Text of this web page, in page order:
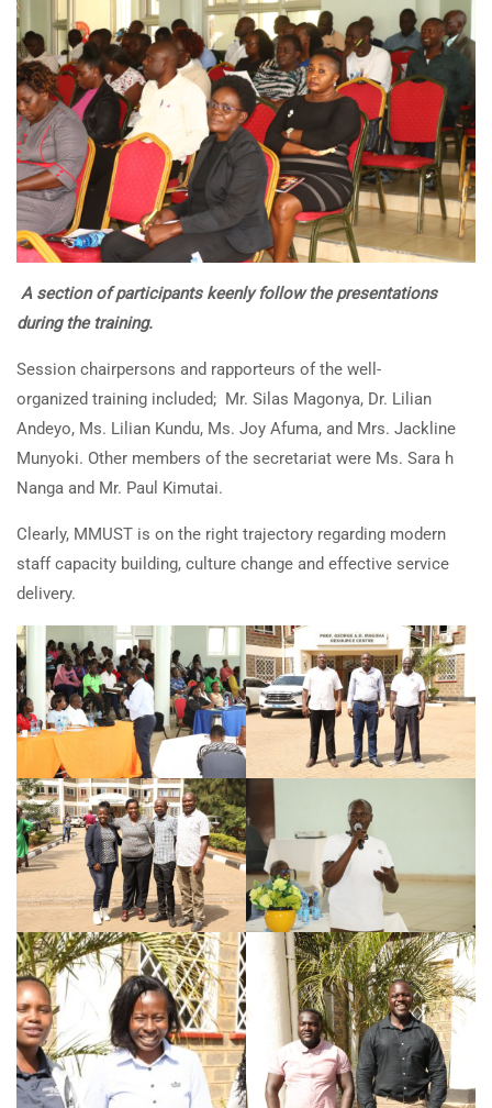
A section of participants keenly follow the presentations
during the training.
Session chairpersons and rapporteurs of the well-
organized training included; Mr. Silas Magonya, Dr. Lilian
Andeyo, Ms. Lilian Kundu, Ms. Joy Afuma, and Mrs. Jackline
Munyoki. Other members of the secretariat were Ms. Sara h
Nanga and Mr. Paul Kimutai.
Clearly, MMUST is on the right trajectory regarding modern
staff capacity building, culture change and effective service
delivery.